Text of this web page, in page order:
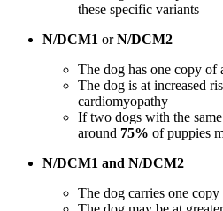
these specific variants
N/DCM1 orN/DCM2
The dog has one copy
The dog is at increased
cardiomyopathy
If two dogs with the
around 75% of puppies
N/DCM1 and N/DCM2
The dog carries one